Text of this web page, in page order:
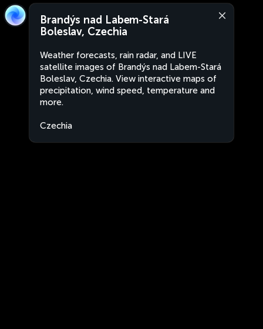
Brandýs nad Labem-Stará
Boleslav, Czechia
Weather forecasts, rain radar, and LIVE
satellite images of Brandýs nad Labem-Stará
Boleslav, Czechia. View interactive maps of
precipitation, wind speed, temperature and
more.
Czechia